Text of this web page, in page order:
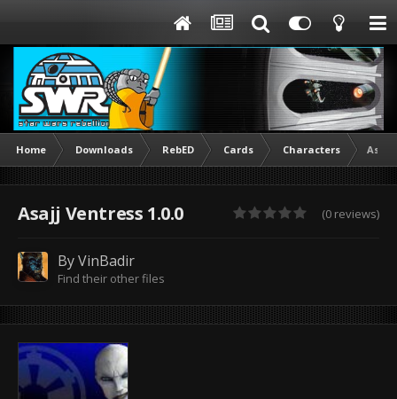
Home Downloads RebED Cards Characters Asajj
Asajj Ventress 1.0.0 (0 reviews)
ByVinBadir
Find their other files